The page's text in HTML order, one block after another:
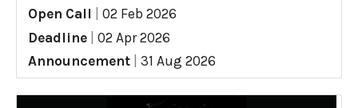
Open Call
02 Feb 2026
Deadline
02 Apr 2026
Announcement
31 Aug 2026